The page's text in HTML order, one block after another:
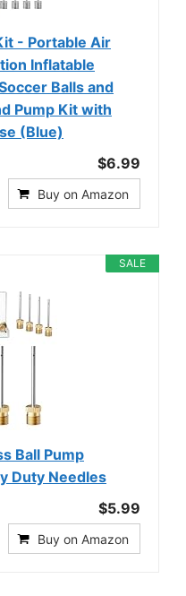
- Portable Air
Inflatable
Balls and
Pump Kit with
(Blue)
$6.99
Buy on Amazon
SALE
Ball Pump
Duty Needles
$5.99
Buy on Amazon